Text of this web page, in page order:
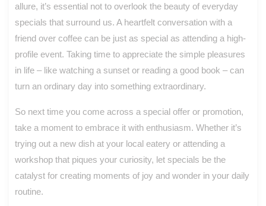
allure, it’s essential not to overlook the beauty of everyday
specials that surround us. A heartfelt conversation with a
friend over coffee can be just as special as attending a high-
profile event. Taking time to appreciate the simple pleasures
in life – like watching a sunset or reading a good book – can
turn an ordinary day into something extraordinary.
So next time you come across a special offer or promotion,
take a moment to embrace it with enthusiasm. Whether it’s
trying out a new dish at your local eatery or attending a
workshop that piques your curiosity, let specials be the
catalyst for creating moments of joy and wonder in your daily
routine.